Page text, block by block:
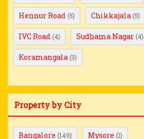
Hennur Road (5) Chikkajala (5)
IVC Road (4) Sudhama Nagar (4)
Koramangala (3)
Property by City
Bangalore (149) Mysore (1)